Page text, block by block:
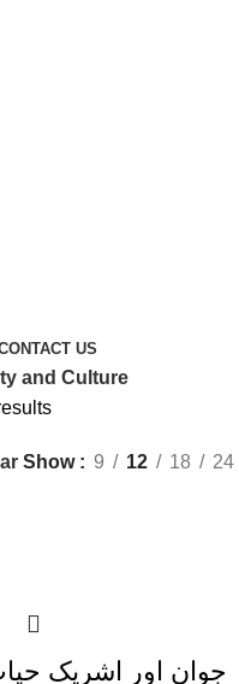
US
and Culture
Show 9 12 18 24
جوان اور اشریک